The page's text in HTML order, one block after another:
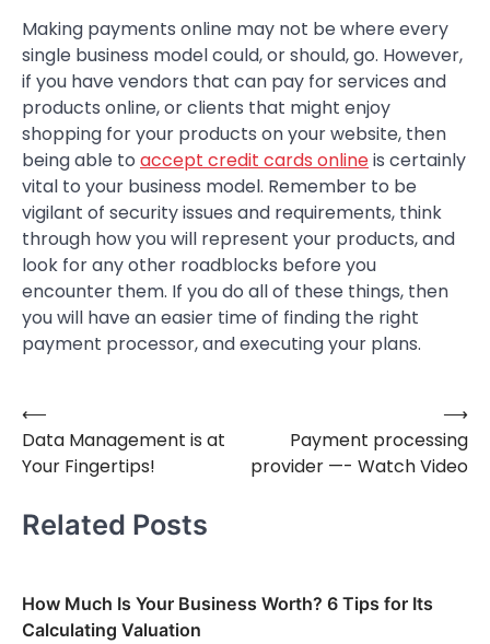
Making payments online may not be where every
single business model could, or should, go. However,
if you have vendors that can pay for services and
products online, or clients that might enjoy
shopping for your products on your website, then
being able to accept credit cards onlineis certainly
vital to your business model. Remember to be
vigilant of security issues and requirements, think
through how you will represent your products, and
look for any other roadblocks before you
encounter them. If you do all of these things, then
you will have an easier time of finding the right
payment processor, and executing your plans.
Post
navigation
⟵
Data Management is at
Your Fingertips!
Payment processing
provider —- Watch Video
⟶
Related Posts
How Much Is Your Business Worth? 6 Tips for Its
Calculating Valuation